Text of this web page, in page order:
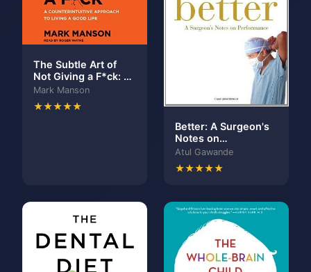
The Subtle Art of
Not Giving a F*ck: A
Counterintuitive
Approach to Living a
Good Life
Mark Manson
★★★★★
Better: A Surgeon's
Notes on
Performance
Atul Gawande
★★★★★